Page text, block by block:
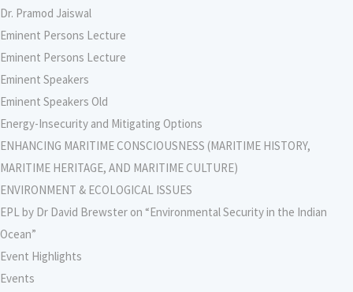
Dr. Pramod Jaiswal
Eminent Persons Lecture
Eminent Persons Lecture
Eminent Speakers
Eminent Speakers Old
Energy-Insecurity and Mitigating Options
ENHANCING MARITIME CONSCIOUSNESS (MARITIME HISTORY,
MARITIME HERITAGE, AND MARITIME CULTURE)
ENVIRONMENT & ECOLOGICAL ISSUES
EPL by Dr David Brewster on “Environmental Security in the Indian
Ocean”
Event Highlights
Events